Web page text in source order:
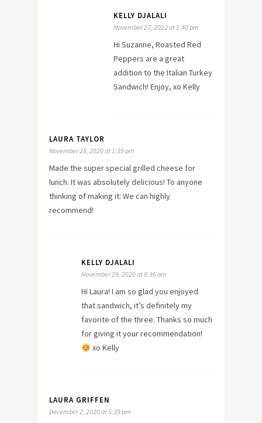
KELLY DJALALI
November 27, 2022 at 1:40 pm
Hi Suzanne, Roasted Red
Peppers are a great
addition to the Italian Turkey
Sandwich! Enjoy, xo Kelly
LAURA TAYLOR
November 28, 2020 at 1:39 pm
Made the super special grilled cheese for
lunch. It was absolutely delicious! To anyone
thinking of making it: We can highly
recommend!
KELLY DJALALI
November 29, 2020 at 8:36 am
Hi Laura! I am so glad you enjoyed
that sandwich, it’s definitely my
favorite of the three. Thanks so much
for giving it your recommendation!
xo Kelly
LAURA GRIFFEN
December 2, 2020 at 5:39 pm